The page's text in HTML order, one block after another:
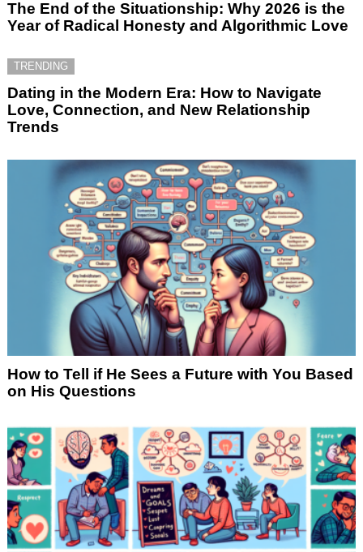
The End of the Situationship: Why 2026 is the
Year of Radical Honesty and Algorithmic Love
TRENDING
Dating in the Modern Era: How to Navigate
Love, Connection, and New Relationship
Trends
How to Tell if He Sees a Future with You Based
on His Questions